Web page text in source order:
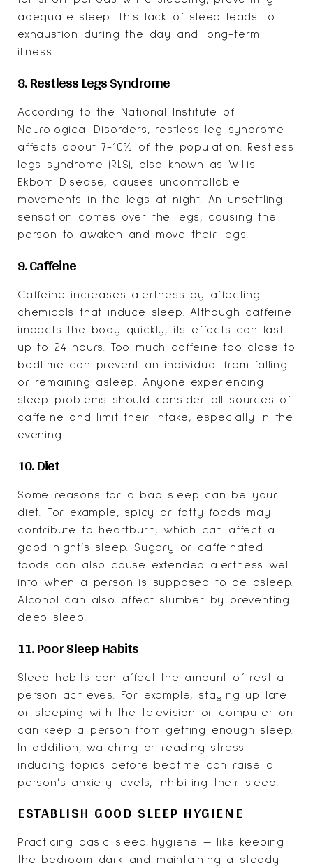
adequate sleep. This lack of sleep leads to
exhaustion during the day and long-term
illness.
8. Restless Legs Syndrome
According to the National Institute of
Neurological Disorders, restless leg syndrome
affects about7-10% of the population
. Restless
legs syndrome (RLS), also known as Willis-
Ekbom Disease, causes uncontrollable
movements in the legs at night. An unsettling
sensation comes over the legs, causing the
person to awaken and move their legs.
9. Caffeine
Caffeine increases alertness by affecting
chemicals that induce sleep. Although caffeine
impacts the body quickly, its effects can last
up to 24 hours. Too much caffeine too close to
bedtime can prevent an individual from falling
or remaining asleep. Anyone experiencing
sleep problems should consider all sources of
caffeine and limit their intake, especially in the
evening.
10. Diet
Some reasons for a bad sleep can be your
diet. For example, spicy or fatty foods may
contribute to heartburn, which can affect a
good night’s sleep. Sugary or caffeinated
foods can also cause extended alertness well
into when a person is supposed to be asleep.
Alcohol can also affect slumber by preventing
deep sleep.
11. Poor Sleep Habits
Sleep habits can affect the amount of rest a
person achieves. For example, staying up late
or sleeping with the television or computer on
can keep a person from getting enough sleep.
In addition, watching or reading stress-
inducing topics before bedtime can raise a
person’s anxiety levels, inhibiting their sleep.
ESTABLISH GOOD SLEEP HYGIENE
Practicing basic sleep hygiene — like keeping
the bedroom dark and maintaining a steady